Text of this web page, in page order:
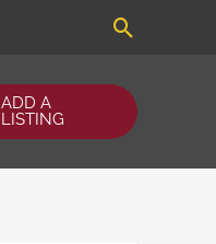
Search
ADD A
LISTING